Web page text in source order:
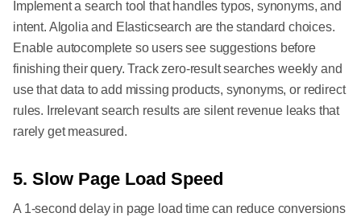
Implement a search tool that handles typos, synonyms, and
intent. Algolia and Elasticsearch are the standard choices.
Enable autocomplete so users see suggestions before
finishing their query. Track zero-result searches weekly and
use that data to add missing products, synonyms, or redirect
rules. Irrelevant search results are silent revenue leaks that
rarely get measured.
5. Slow Page Load Speed
A 1-second delay in page load time can reduce conversions